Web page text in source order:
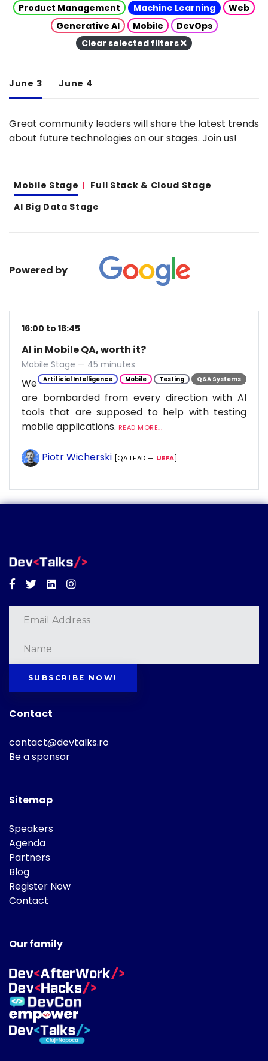
Product Management
Machine Learning
Web
Generative AI
Mobile
DevOps
Clear selected filters
June 3 June 4
Great community leaders will share the latest trends
about future technologies on our stages. Join us!
Mobile Stage
Full Stack & Cloud Stage
AI Big Data Stage
Powered by
16:00 to 16:45
AI in Mobile QA, worth it?
Mobile Stage — 45 minutes
Artificial Intelligence Mobile Testing Q&A Systems
We
are bombarded from every direction with AI
tools that are supposed to help with testing
mobile applications. READ MORE...
Piotr Wicherski [QA LEAD — UEFA]
Facebook
TwitterLinkedinInstagram
SUBSCRIBE NOW!
Contact
contact@devtalks.ro
Be a sponsor
Sitemap
Speakers
Agenda
Partners
Blog
Register Now
Contact
Our family